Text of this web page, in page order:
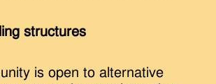
structures
is open to alternative